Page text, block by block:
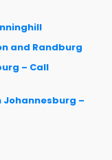
and Randburg
– Call
Johannesburg –